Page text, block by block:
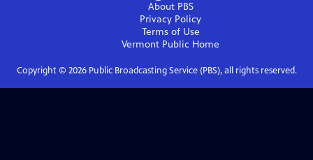
About PBS
Privacy Policy
Terms of Use
Vermont Public Home
Copyright © 2026Public Broadcasting Service (PBS), all rights reserved.